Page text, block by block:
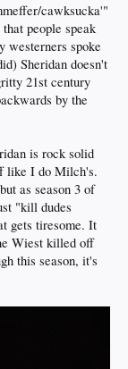
cawksucka'"
people speak
westerners spoke
Sheridan doesn't
21st century
by the
is rock solid
like I do Milch's.
as season 3 of
"kill dudes
gets tiresome. It
Wiest killed off
this season, it's